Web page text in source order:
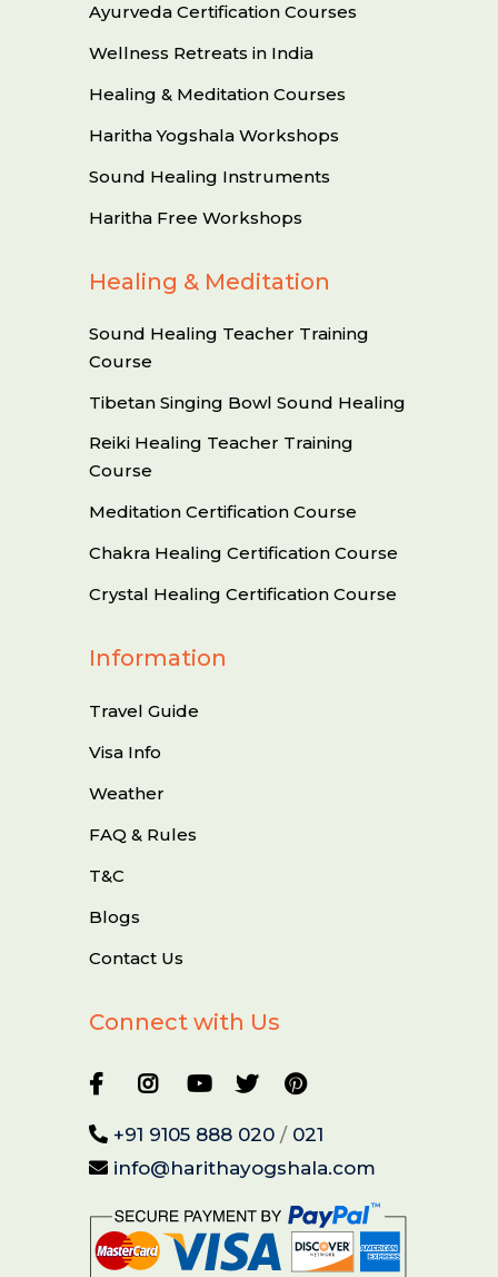
Ayurveda Certification Courses
Wellness Retreats in India
Healing & Meditation Courses
Haritha Yogshala Workshops
Sound Healing Instruments
Haritha Free Workshops
Healing & Meditation
Sound Healing Teacher Training
Course
Tibetan Singing Bowl Sound Healing
Reiki Healing Teacher Training
Course
Meditation Certification Course
Chakra Healing Certification Course
Crystal Healing Certification Course
Information
Travel Guide
Visa Info
Weather
FAQ & Rules
T&C
Blogs
Contact Us
Connect with Us
+91 9105 888 020 / 021
info@harithayogshala.com